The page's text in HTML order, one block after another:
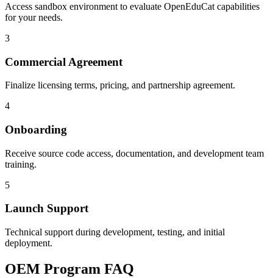
Access sandbox environment to evaluate OpenEduCat capabilities
for your needs.
3
Commercial Agreement
Finalize licensing terms, pricing, and partnership agreement.
4
Onboarding
Receive source code access, documentation, and development team
training.
5
Launch Support
Technical support during development, testing, and initial
deployment.
OEM Program FAQ